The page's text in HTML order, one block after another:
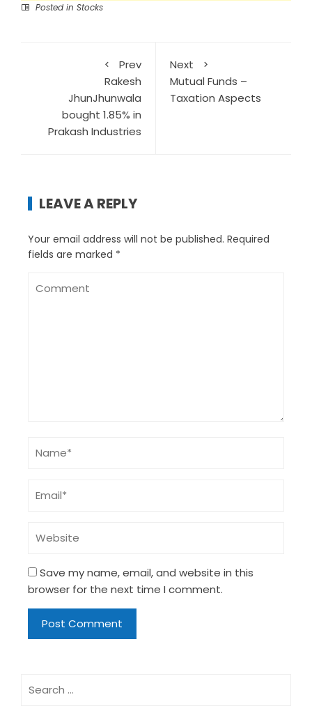
Posted in Stocks
Prev
Rakesh
JhunJhunwala
bought 1.85% in
Prakash Industries
Next
Mutual Funds –
Taxation Aspects
LEAVE A REPLY
Your email address will not be published. Required
fields are marked *
Save my name, email, and website in this
browser for the next time I comment.
for: